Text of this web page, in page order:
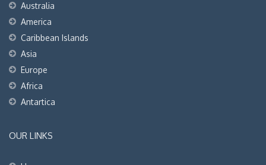
Australia
America
Caribbean Islands
Asia
Europe
Africa
Antartica
OUR LINKS